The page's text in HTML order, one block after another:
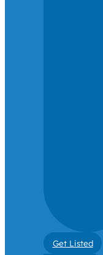
Get Listed